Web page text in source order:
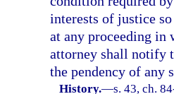
interests of justice
at any proceeding in
attorney shall notify
the pendency of any
History.—s. 43, ch.